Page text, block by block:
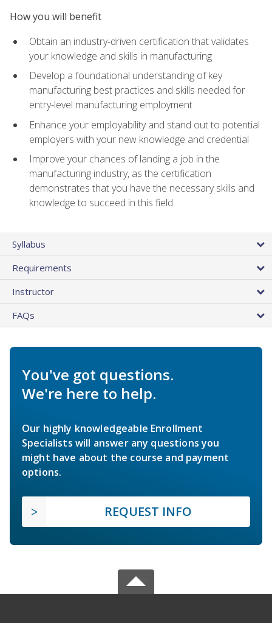
How you will benefit
Obtain an industry-driven certification that validates
your knowledge and skills in manufacturing
Develop a foundational understanding of key
manufacturing best practices and skills needed for
entry-level manufacturing employment
Enhance your employability and stand out to potential
employers with your new knowledge and credential
Improve your chances of landing a job in the
manufacturing industry, as the certification
demonstrates that you have the necessary skills and
knowledge to succeed in this field
Syllabus
Requirements
Instructor
FAQs
You've got questions.
We're here to help.
Our highly knowledgeable Enrollment
Specialists will answer any questions you
might have about the course and payment
options.
REQUEST INFO